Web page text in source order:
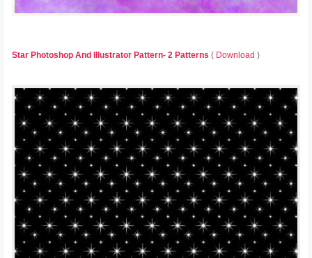
Star Photoshop And Illustrator Pattern- 2 Patterns ( Download )